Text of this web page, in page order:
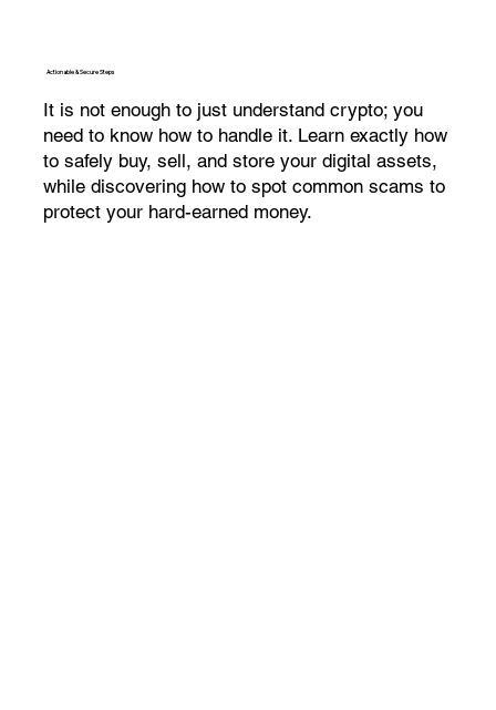
Actionable & Secure Steps
It is not enough to just understand crypto; you
need to know how to handle it. Learn exactly how
to safely buy, sell, and store your digital assets,
while discovering how to spot common scams to
protect your hard-earned money.